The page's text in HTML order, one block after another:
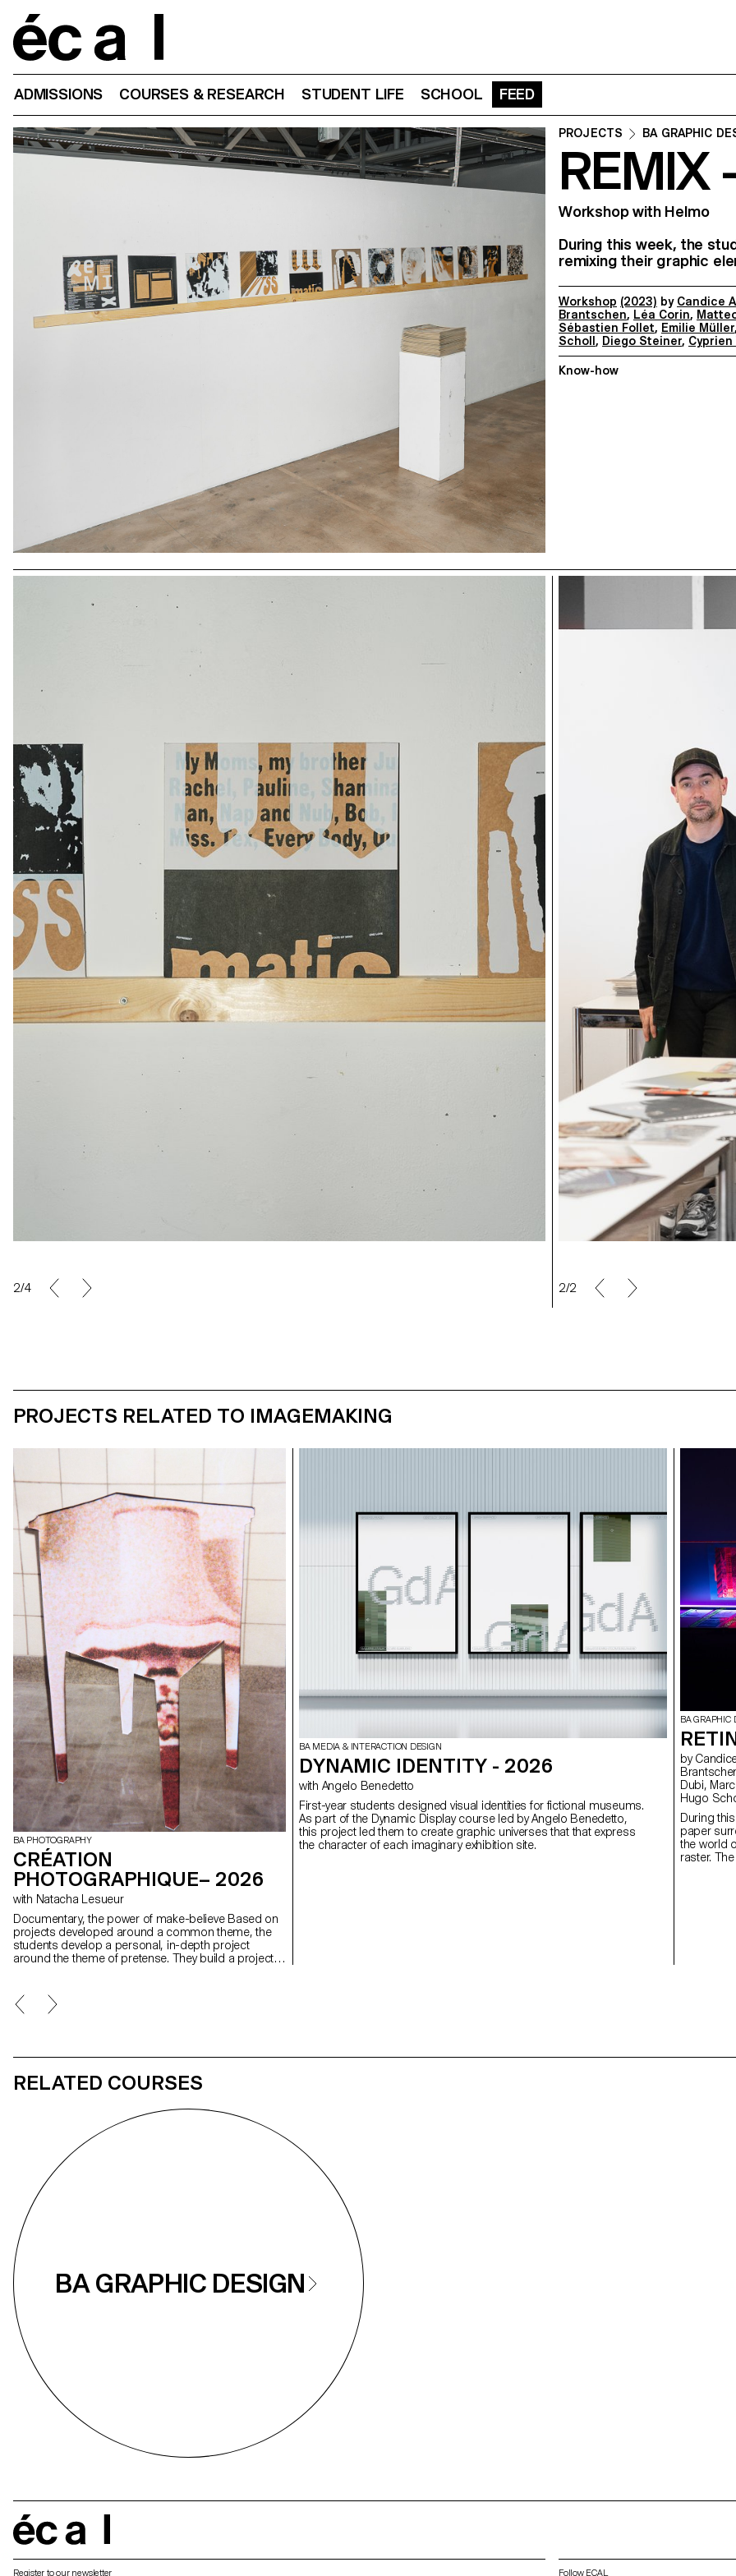
ADMISSIONS COURSES & RESEARCH STUDENT LIFE SCHOOL FEED
PROJECTS BA GRAPHIC
REMIX
Workshop with Helmo
During this week, the
remixing their graphic
Workshop (2023) by Candice
Brantschen, Léa Corin,
Sébastien Follet, Emilie Müller,
Scholl , Diego Steiner, Cyprien
Know-how
2/4 2/2
PROJECTS RELATED TO IMAGEMAKING
BA PHOTOGRAPHY
CRÉATION
PHOTOGRAPHIQUE– 2026
with Natacha Lesueur
Documentary, the power of make-believe Based on
projects developed around a common theme, the
students develop a personal, in-depth project
around the theme of pretense. They build a project
BA MEDIA & INTERACTION DESIGN
DYNAMIC IDENTITY - 2026
with Angelo Benedetto
First-year students designed visual identities for fictional museums.
As part of the Dynamic Display course led by Angelo Benedetto,
this project led them to create graphic universes that that express
the character of each imaginary exhibition site.
BA GRAPHIC
by Candice Aepli, Amélie Bertholet, Coraline Beyeler, Delphine
Dubi,
Hugo
Wenger,
Vladislav
During
paper
the world
raster.
RELATED COURSES
BA GRAPHIC DESIGN
Register to our newsletter Follow ECAL